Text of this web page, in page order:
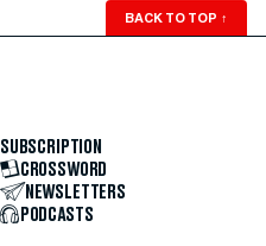
BACK TO TOP ↑
SUBSCRIPTION
CROSSWORD
NEWSLETTERS
PODCASTS